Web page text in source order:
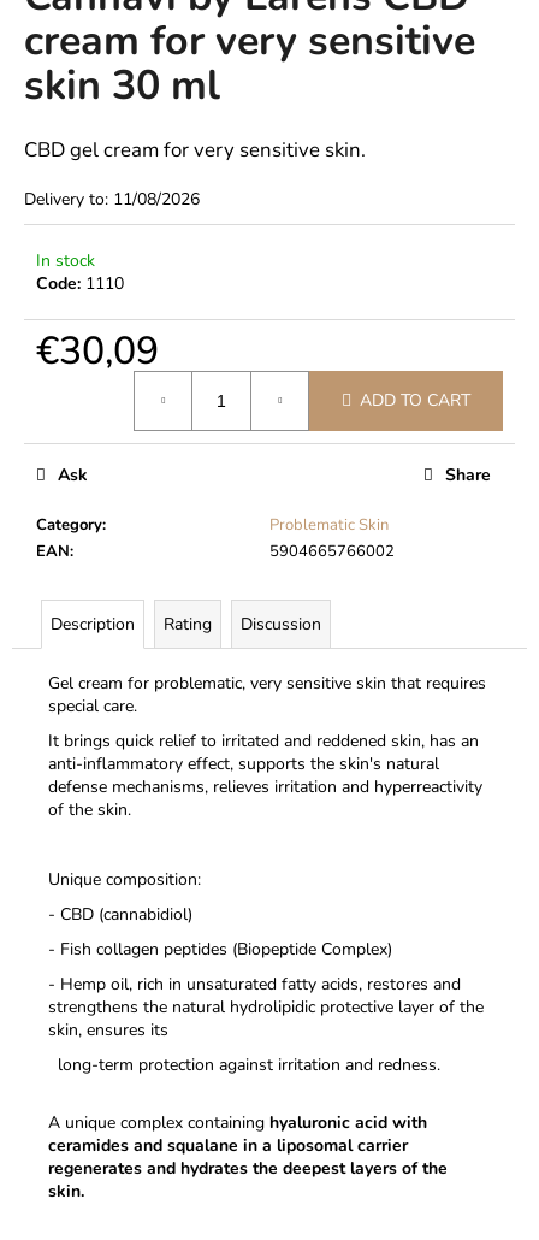
0,0
out
of
stars.
cream for very sensitive
skin 30 ml
CBD gel cream for very sensitive skin.
Delivery to: 11/08/2026
In stock
Code: 1110
€30,09
ADD TO CART
Category:
Problematic Skin
EAN: 5904665766002
Ask Share
Description Rating Discussion
Gel cream for problematic, very sensitive skin that requires
special care.
It brings quick relief to irritated and reddened skin, has an
anti-inflammatory effect, supports the skin's natural
defense mechanisms, relieves irritation and hyperreactivity
of the skin.
Unique composition:
- CBD (cannabidiol)
- Fish collagen peptides (Biopeptide Complex)
- Hemp oil, rich in unsaturated fatty acids, restores and
strengthens the natural hydrolipidic protective layer of the
skin, ensures its
long-term protection against irritation and redness.
A unique complex containing hyaluronic acid with
ceramides and squalane in a liposomal carrier
regenerates and hydrates the deepest layers of the
skin.
i
n
g
o
r
?
W
e
m
e